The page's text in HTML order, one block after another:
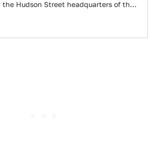
the Hudson Street headquarters of the